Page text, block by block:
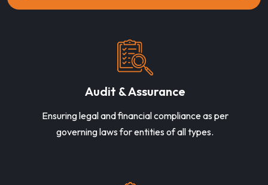
Audit & Assurance
Ensuring legal and financial compliance as per
governing laws for entities of all types.